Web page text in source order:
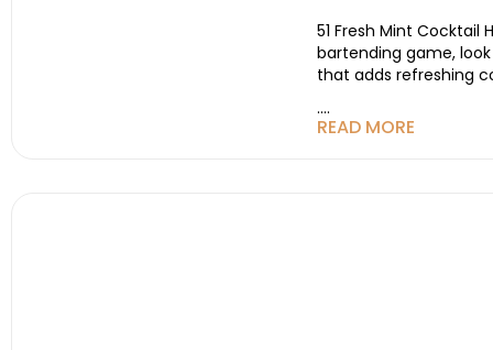
51 Fresh Mint
bartending game,
that adds refreshing
....
READ MORE